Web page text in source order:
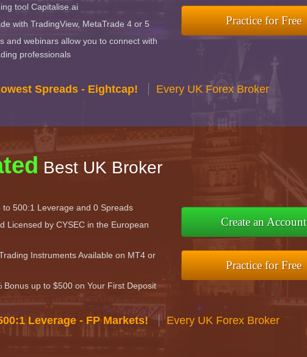
tool Capitalise.ai
with TradingView, MetaTrade 4 or 5
and webinars allow you to connect with
professionals
Practice for Free
Spreads - Eightcap! Every UK Forex Broker
Best UK Broker
to 500:1 Leverage and 0 Spreads
Licensed by CYSEC in the European
Instruments Available on MT4 or
Bonus up to $500 on Your First Deposit
Create an Account
Practice for Free
Leverage - FP Markets! Every UK Forex Broker